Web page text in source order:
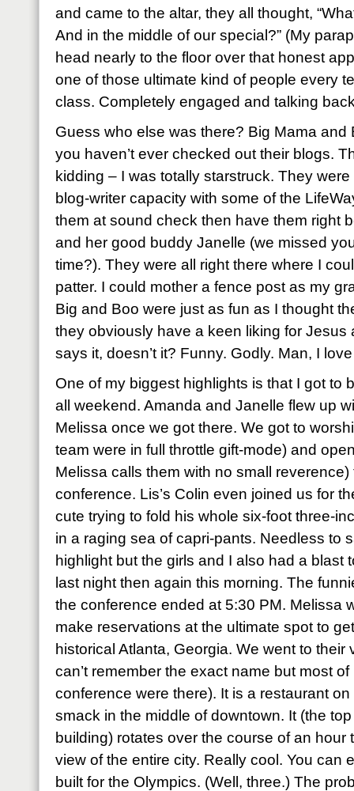
and came to the altar, they all thought,
And in the middle of our special?” (My
head nearly to the floor over that honest
one of those ultimate kind of people every
class. Completely engaged and talking
Guess who else was there? Big Mama and
you haven’t ever checked out their blogs.
kidding – I was totally starstruck. They
blog-writer capacity with some of the
them at sound check then have them right
and her good buddy Janelle (we missed
time?). They were all right there where I
patter. I could mother a fence post as my
Big and Boo were just as fun as I thought
they obviously have a keen liking for Jesus
says it, doesn’t it? Funny. Godly. Man, I
One of my biggest highlights is that I got to
all weekend. Amanda and Janelle flew up
Melissa once we got there. We got to
team were in full throttle gift-mode) and
Melissa calls them with no small
conference. Lis’s Colin even joined us for
cute trying to fold his whole six-foot three-
in a raging sea of capri-pants. Needless to
highlight but the girls and I also had a blast
last night then again this morning. The
the conference ended at 5:30 PM. Melissa
make reservations at the ultimate spot to
historical Atlanta, Georgia. We went to
can’t remember the exact name but most
conference were there). It is a restaurant
smack in the middle of downtown. It (the
building) rotates over the course of an
view of the entire city. Really cool. You can
built for the Olympics. (Well, three.) The